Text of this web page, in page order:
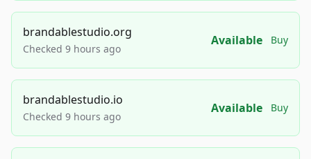
brandablestudio.org
Checked 9 hours ago
Available Buy
brandablestudio.io
Checked 9 hours ago
Available Buy